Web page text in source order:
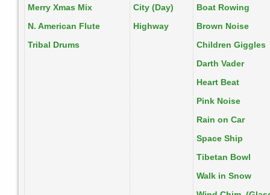
Merry Xmas Mix City (Day)
Boat Rowing
N. American Flute
Highway
Brown Noise
Tribal Drums
Children Giggles
Darth Vader
Heart Beat
Pink Noise
Rain on Car
Space Ship
Tibetan Bowl
Walk in Snow